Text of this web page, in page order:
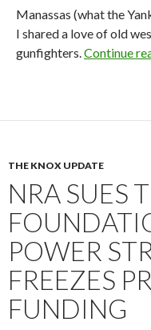
Manassas (what the
I shared a love of old
gunfighters.Continue
THE KNOX UPDATE
NRA SUES
POWER
FREEZES
FUNDING